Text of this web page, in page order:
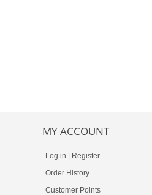
MY ACCOUNT
Log in
Register
Order History
Customer Points